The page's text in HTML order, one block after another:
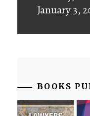
January 3,
BOOKS